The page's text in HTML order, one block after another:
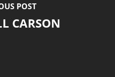
POST
CARSON